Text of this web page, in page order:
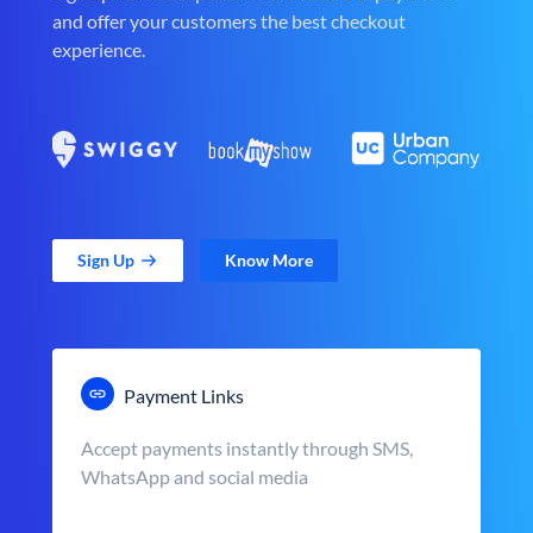
and offer your customers the best checkout
experience.
Sign Up Know More
Payment Links
Accept payments instantly through SMS,
WhatsApp and social media